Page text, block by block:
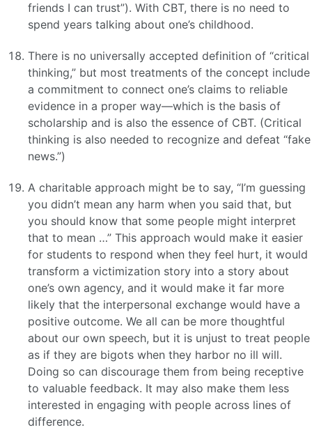
friends I can trust”). With CBT, there is no need to
spend years talking about one’s childhood.
There is no universally accepted definition of “critical
thinking,” but most treatments of the concept include
a commitment to connect one’s claims to reliable
evidence in a proper way—which is the basis of
scholarship and is also the essence of CBT. (Critical
thinking is also needed to recognize and defeat “fake
news.”)
A charitable approach might be to say, “I’m guessing
you didn’t mean any harm when you said that, but
you should know that some people might interpret
that to mean …” This approach would make it easier
for students to respond when they feel hurt, it would
transform a victimization story into a story about
one’s own agency, and it would make it far more
likely that the interpersonal exchange would have a
positive outcome. We all can be more thoughtful
about our own speech, but it is unjust to treat people
as if they are bigots when they harbor no ill will.
Doing so can discourage them from being receptive
to valuable feedback. It may also make them less
interested in engaging with people across lines of
difference.